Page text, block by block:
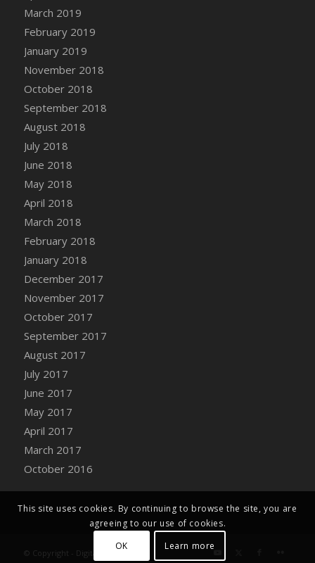
Basket
Tree
DFS Canvas Watercolour Painting - Oranges
DFS Canvas Watercolour Painting - Peaches
DFS Canvas Watercolour Painting - Robins
DFS Canvas Watercolour Painting -
Strawberries
DFS Canvas Watercolour Painting -
Sunflower
DFS Canvas Watercolour Painting - Tomato
Bucket
DFS Celebration Cake
DFS Chair Leg
March 2019
February 2019
January 2019
November 2018
October 2018
September 2018
August 2018
July 2018
June 2018
May 2018
April 2018
March 2018
February 2018
January 2018
December 2017
November 2017
October 2017
September 2017
August 2017
July 2017
June 2017
May 2017
April 2017
March 2017
October 2016
© Copyright - Digital Farm System
This site uses cookies. By continuing to browse the site, you are
agreeing to our use of cookies.
OK
Learn more